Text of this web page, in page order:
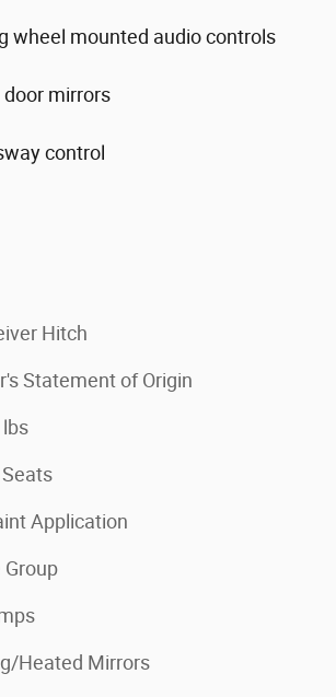
wheel mounted audio controls
mirrors
control
Hitch
Statement of Origin
lbs
Application
Group
Heated Mirrors